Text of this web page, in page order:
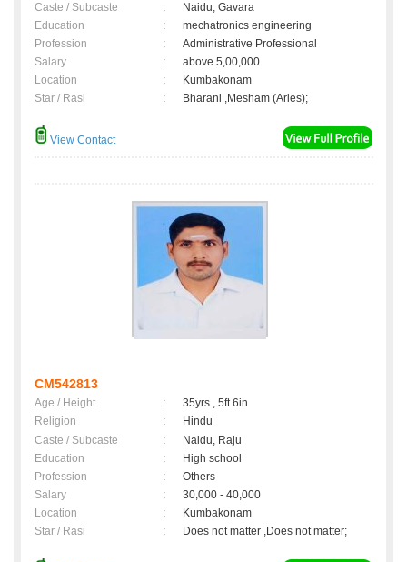
Caste / Subcaste
:
Naidu, Gavara
Education
:
mechatronics engineering
Profession
:
Administrative Professional
Salary
:
above 5,00,000
Location
:
Kumbakonam
Star / Rasi
: Bharani ,Mesham (Aries);
View Contact
CM542813
Age / Height :
35yrs , 5ft 6in
Religion
:
Hindu
Caste / Subcaste
:
Naidu, Raju
Education
:
High school
Profession
:
Others
Salary
:
30,000 - 40,000
Location
:
Kumbakonam
Star / Rasi
: Does not matter ,Does not matter;